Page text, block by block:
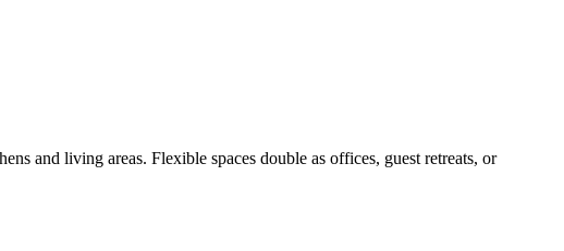
and living areas. Flexible spaces double as offices, guest retreats, or